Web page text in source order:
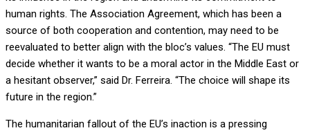
human rights. The Association Agreement, which has been a
source of both cooperation and contention, may need to be
reevaluated to better align with the bloc’s values. “The EU must
decide whether it wants to be a moral actor in the Middle East or
a hesitant observer,” said Dr. Ferreira. “The choice will shape its
future in the region.”
The humanitarian fallout of the EU’s inaction is a pressing